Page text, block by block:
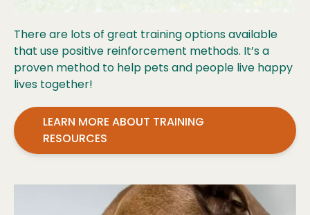
There are lots of great training options available
that use positive reinforcement methods. It’s a
proven method to help pets and people live happy
lives together!
LEARN MORE ABOUT TRAINING
RESOURCES